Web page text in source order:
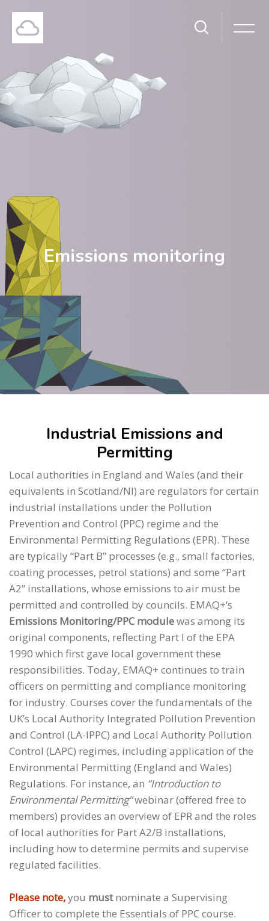
Emissions monitoring
Industrial Emissions and
Permitting
Local authorities in England and Wales (and their
equivalents in Scotland/NI) are regulators for certain
industrial installations under the Pollution
Prevention and Control (PPC) regime and the
Environmental Permitting Regulations (EPR). These
are typically “Part B” processes (e.g., small factories,
coating processes, petrol stations) and some “Part
A2” installations, whose emissions to air must be
permitted and controlled by councils. EMAQ+’s
Emissions Monitoring/PPC modulewas among its
original components, reflecting Part I of the EPA
1990 which first gave local government these
responsibilities. Today, EMAQ+ continues to train
officers on permitting and compliance monitoring
for industry. Courses cover the fundamentals of the
UK’s Local Authority Integrated Pollution Prevention
and Control (LA-IPPC) and Local Authority Pollution
Control (LAPC) regimes, including application of the
Environmental Permitting (England and Wales)
Regulations. For instance, an “Introduction to
Environmental Permitting”webinar (offered free to
members) provides an overview of EPR and the roles
of local authorities for Part A2/B installations,
including how to determine permits and supervise
regulated facilities.
Please note,you mustnominate a Supervising
Officer to complete the Essentials of PPC course.